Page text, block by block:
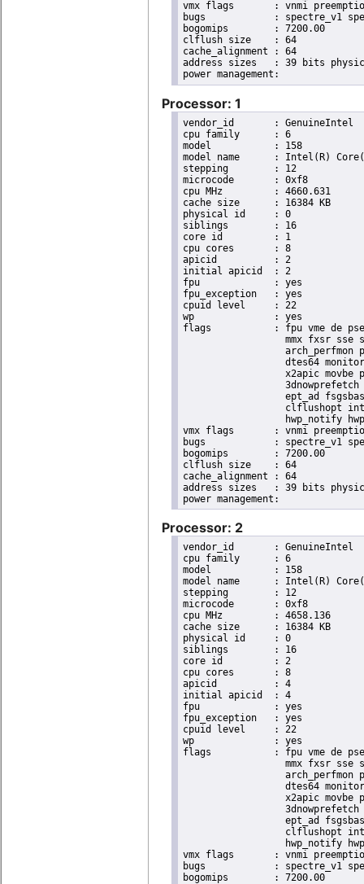
vmx flags	: vnmi preemption_timer invvpid ept_x_only ept_ad ept_1gb flexpriority tsc_offset vtpr mtf vapic ept vpid unrestricted_guest ple shadow_vmcs pml ept_violation_ve ept_mode_based_exec
bugs		: spectre_v1 spectre_v2 spec_store_bypass mds swapgs taa itlb_multihit srbds mmio_stale_data retbleed gds
bogomips	: 7200.00
clflush size	: 64
cache_alignment	: 64
address sizes	: 39 bits physical, 48 bits virtual
Processor: 1
vendor_id	: GenuineIntel
cpu family	: 6
model		: 158
model name	: Intel(R) Core(TM) i9-9900K CPU @ 3.60GHz
stepping	: 12
microcode	: 0xf8
cpu MHz		: 4660.631
cache size	: 16384 KB
physical id	: 0
siblings	: 16
core id		: 1
cpu cores	: 8
apicid		: 2
initial apicid	: 2
fpu		: yes
fpu_exception	: yes
cpuid level	: 22
wp		: yes
flags		: fpu vme de pse tsc msr pae mce cx8 apic sep mtrr pge mca cmov pat pse36 clflush dts acpi
mmx fxsr sse
arch_perfmon
dtes64
x2apic movbe
ept_ad
clflushopt
hwp_notify
vmx flags	: vnmi preemption_timer invvpid ept_x_only ept_ad ept_1gb flexpriority tsc_offset vtpr mtf vapic ept vpid unrestricted_guest ple shadow_vmcs pml ept_violation_ve ept_mode_based_exec
bugs		: spectre_v1 spectre_v2 spec_store_bypass mds swapgs taa itlb_multihit srbds mmio_stale_data retbleed gds
bogomips	: 7200.00
clflush size	: 64
cache_alignment	: 64
address sizes	: 39 bits physical, 48 bits virtual
Processor: 2
vendor_id	: GenuineIntel
cpu family	: 6
model		: 158
model name	: Intel(R) Core(TM) i9-9900K CPU @ 3.60GHz
stepping	: 12
microcode	: 0xf8
cpu MHz		: 4658.136
cache size	: 16384 KB
physical id	: 0
siblings	: 16
core id		: 2
cpu cores	: 8
apicid		: 4
initial apicid	: 4
fpu		: yes
fpu_exception	: yes
cpuid level	: 22
wp		: yes
flags		: fpu vme de pse tsc msr pae mce cx8 apic sep mtrr pge mca cmov pat pse36 clflush dts acpi
mmx fxsr sse
arch_perfmon
dtes64
x2apic movbe
ept_ad
clflushopt
hwp_notify
vmx flags	: vnmi preemption_timer invvpid ept_x_only ept_ad ept_1gb flexpriority tsc_offset vtpr mtf vapic ept vpid unrestricted_guest ple shadow_vmcs pml ept_violation_ve ept_mode_based_exec
bugs		: spectre_v1 spectre_v2 spec_store_bypass mds swapgs taa itlb_multihit srbds mmio_stale_data retbleed gds
bogomips	: 7200.00